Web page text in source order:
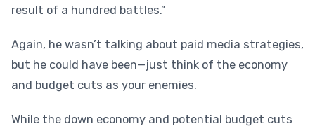
result of a hundred battles.”
Again, he wasn’t talking about paid media strategies,
but he could have been—just think of the economy
and budget cuts as your enemies.
While the down economy and potential budget cuts